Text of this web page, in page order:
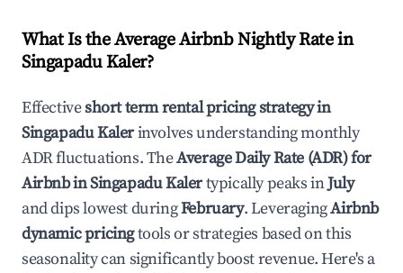
What Is the Average Airbnb Nightly Rate in
Singapadu Kaler?
Effectiveshort term rental pricing strategy in
Singapadu Kalerinvolves understanding monthly
ADR fluctuations. TheAverage Daily Rate (ADR) for
Airbnb inSingapadu Kalertypically peaks inJuly
and dips lowest duringFebruary. LeveragingAirbnb
dynamic pricingtools or strategies based on this
seasonality can significantly boost revenue. Here's a